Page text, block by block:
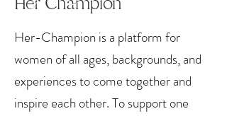
Her-Champion is a platform for
women of all ages, backgrounds, and
experiences to come together and
inspire each other. To support one